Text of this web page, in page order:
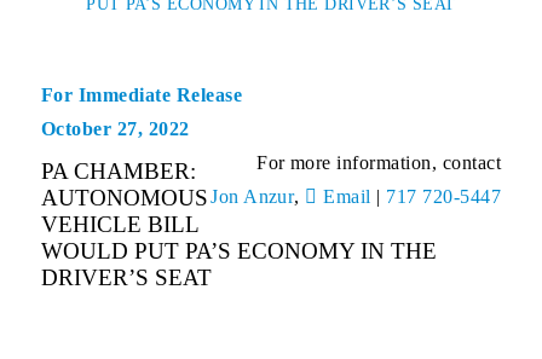
PUT PA’S ECONOMY IN THE DRIVER’S SEAT
For Immediate Release
October 27, 2022
For more information, contact
Jon Anzur, Email | 717 720-5447
PA CHAMBER:
AUTONOMOUS
VEHICLE BILL
WOULD PUT PA’S ECONOMY IN THE
DRIVER’S SEAT